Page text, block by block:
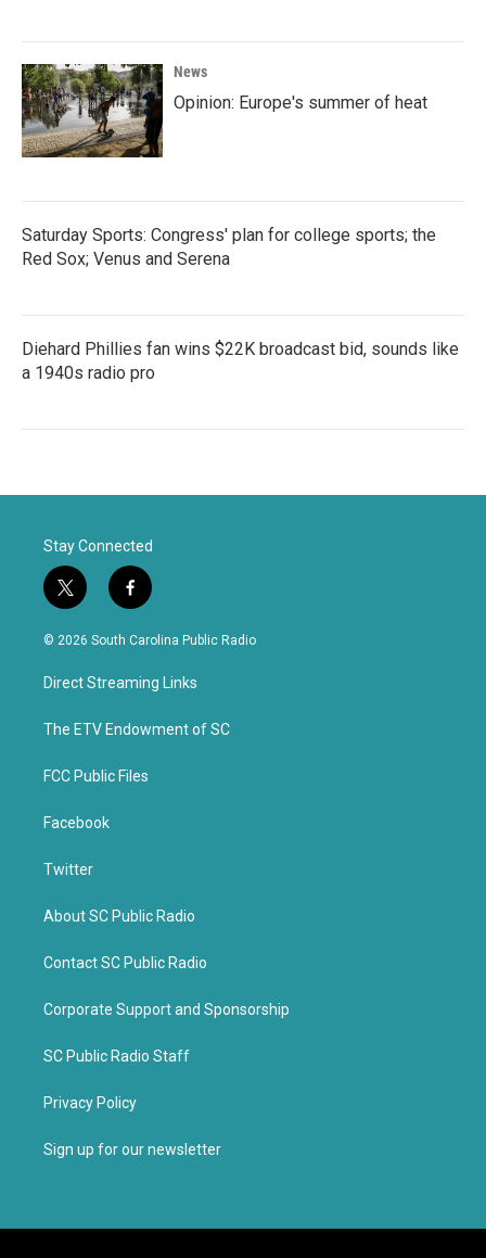
News
Opinion: Europe's summer of heat
Saturday Sports: Congress' plan for college sports; the
Red Sox; Venus and Serena
Diehard Phillies fan wins $22K broadcast bid, sounds like
a 1940s radio pro
Stay Connected
t
w
i
t
e
f
a
c
b
o
k
© 2026 South Carolina Public Radio
Direct Streaming Links
The ETV Endowment of SC
FCC Public Files
Facebook
Twitter
About SC Public Radio
Contact SC Public Radio
Corporate Support and Sponsorship
SC Public Radio Staff
Privacy Policy
Sign up for our newsletter